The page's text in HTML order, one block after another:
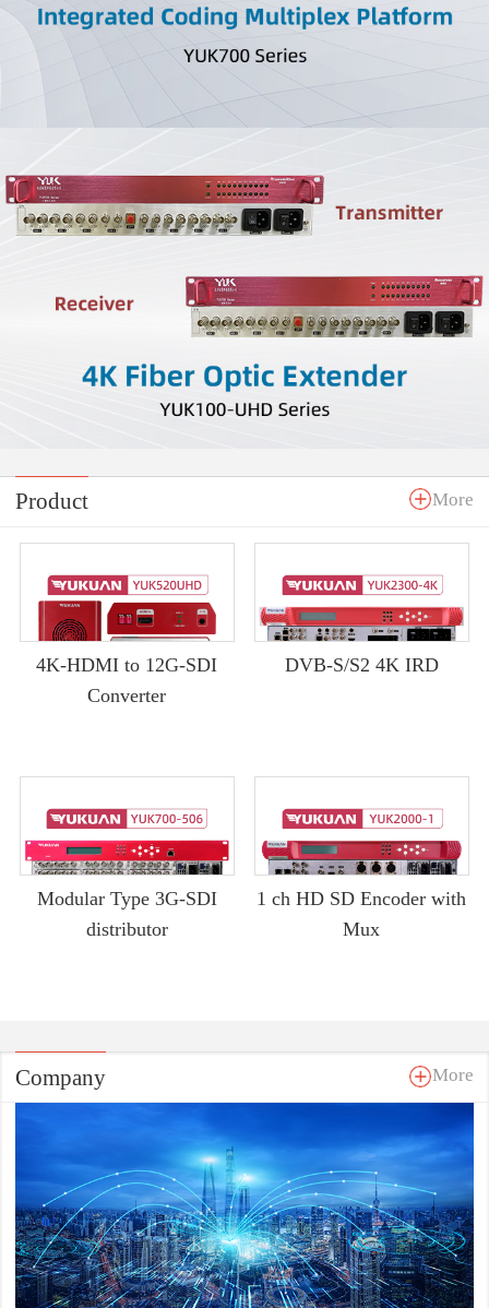
Product More
4K-HDMI to 12G-SDI
Converter
DVB-S/S2 4K IRD
Modular Type 3G-SDI
distributor
1 ch HD SD Encoder with
Mux
Company More